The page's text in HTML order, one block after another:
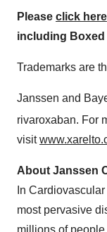
Please click here
including Boxed
Trademarks are
Janssen and
rivaroxaban. For
visit
About Janssen
In
most pervasive